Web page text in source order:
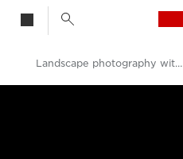
Landscape photography with telephoto lenses